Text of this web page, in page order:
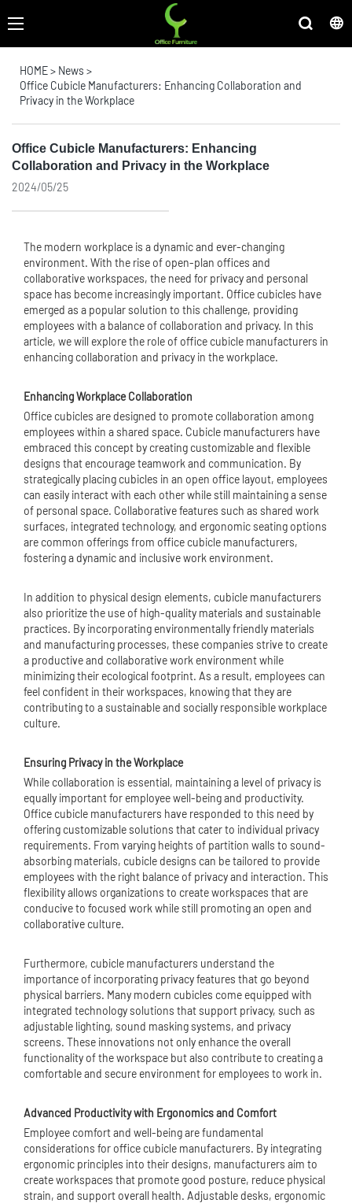
HOME> News >
Office Cubicle Manufacturers: Enhancing Collaboration and
Privacy in the Workplace
Office Cubicle Manufacturers: Enhancing
Collaboration and Privacy in the Workplace
2024/05/25
The modern workplace is a dynamic and ever-changing
environment. With the rise of open-plan offices and
collaborative workspaces, the need for privacy and personal
space has become increasingly important. Office cubicles have
emerged as a popular solution to this challenge, providing
employees with a balance of collaboration and privacy. In this
article, we will explore the role of office cubicle manufacturers in
enhancing collaboration and privacy in the workplace.
Enhancing Workplace Collaboration
Office cubicles are designed to promote collaboration among
employees within a shared space. Cubicle manufacturers have
embraced this concept by creating customizable and flexible
designs that encourage teamwork and communication. By
strategically placing cubicles in an open office layout, employees
can easily interact with each other while still maintaining a sense
of personal space. Collaborative features such as shared work
surfaces, integrated technology, and ergonomic seating options
are common offerings from office cubicle manufacturers,
fostering a dynamic and inclusive work environment.
In addition to physical design elements, cubicle manufacturers
also prioritize the use of high-quality materials and sustainable
practices. By incorporating environmentally friendly materials
and manufacturing processes, these companies strive to create
a productive and collaborative work environment while
minimizing their ecological footprint. As a result, employees can
feel confident in their workspaces, knowing that they are
contributing to a sustainable and socially responsible workplace
culture.
Ensuring Privacy in the Workplace
While collaboration is essential, maintaining a level of privacy is
equally important for employee well-being and productivity.
Office cubicle manufacturers have responded to this need by
offering customizable solutions that cater to individual privacy
requirements. From varying heights of partition walls to sound-
absorbing materials, cubicle designs can be tailored to provide
employees with the right balance of privacy and interaction. This
flexibility allows organizations to create workspaces that are
conducive to focused work while still promoting an open and
collaborative culture.
Furthermore, cubicle manufacturers understand the
importance of incorporating privacy features that go beyond
physical barriers. Many modern cubicles come equipped with
integrated technology solutions that support privacy, such as
adjustable lighting, sound masking systems, and privacy
screens. These innovations not only enhance the overall
functionality of the workspace but also contribute to creating a
comfortable and secure environment for employees to work in.
Advanced Productivity with Ergonomics and Comfort
Employee comfort and well-being are fundamental
considerations for office cubicle manufacturers. By integrating
ergonomic principles into their designs, manufacturers aim to
create workspaces that promote good posture, reduce physical
strain, and support overall health. Adjustable desks, ergonomic